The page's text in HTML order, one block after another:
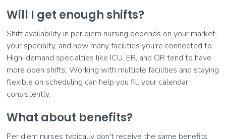
Will I get enough shifts?
Shift availability in per diem nursing depends on your market,
your specialty, and how many facilities you're connected to.
High-demand specialties like ICU, ER, and OR tend to have
more open shifts. Working with multiple facilities and staying
flexible on scheduling can help you fill your calendar
consistently.
What about benefits?
Per diem nurses typically don't receive the same benefits